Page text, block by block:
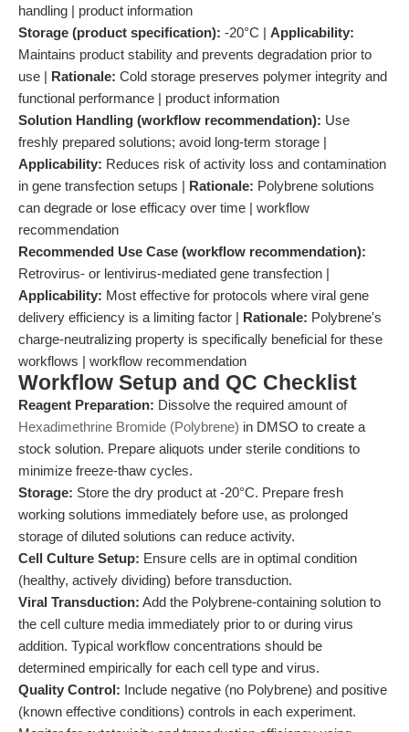
handling | product information
Storage (product specification): -20°C | Applicability:
Maintains product stability and prevents degradation prior to
use | Rationale: Cold storage preserves polymer integrity and
functional performance | product information
Solution Handling (workflow recommendation): Use
freshly prepared solutions; avoid long-term storage |
Applicability: Reduces risk of activity loss and contamination
in gene transfection setups | Rationale: Polybrene solutions
can degrade or lose efficacy over time | workflow
recommendation
Recommended Use Case (workflow recommendation):
Retrovirus- or lentivirus-mediated gene transfection |
Applicability: Most effective for protocols where viral gene
delivery efficiency is a limiting factor | Rationale: Polybrene's
charge-neutralizing property is specifically beneficial for these
workflows | workflow recommendation
Workflow Setup and QC Checklist
Reagent Preparation: Dissolve the required amount of
Hexadimethrine Bromide (Polybrene) in DMSO to create a
stock solution. Prepare aliquots under sterile conditions to
minimize freeze-thaw cycles.
Storage: Store the dry product at -20°C. Prepare fresh
working solutions immediately before use, as prolonged
storage of diluted solutions can reduce activity.
Cell Culture Setup: Ensure cells are in optimal condition
(healthy, actively dividing) before transduction.
Viral Transduction: Add the Polybrene-containing solution to
the cell culture media immediately prior to or during virus
addition. Typical workflow concentrations should be
determined empirically for each cell type and virus.
Quality Control: Include negative (no Polybrene) and positive
(known effective conditions) controls in each experiment.